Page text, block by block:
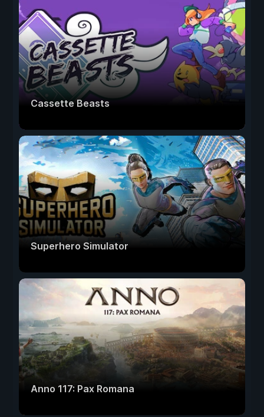
Cassette Beasts
Superhero Simulator
Anno 117: Pax Romana